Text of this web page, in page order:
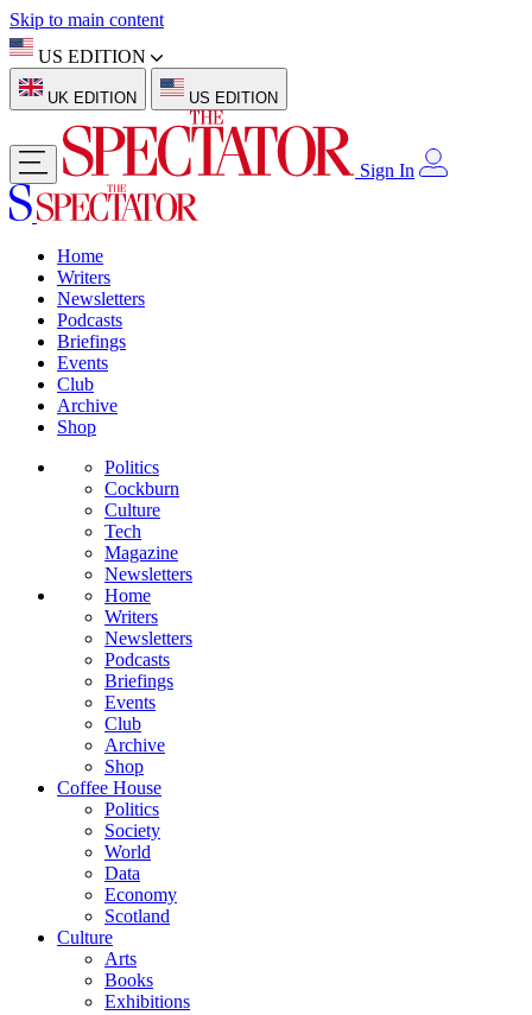
Skip to main content
US EDITION
UK EDITION US EDITION
Sign In
Home
Writers
Newsletters
Podcasts
Briefings
Events
Club
Archive
Shop
Politics
Cockburn
Culture
Tech
Magazine
Newsletters
Home
Writers
Newsletters
Podcasts
Briefings
Events
Club
Archive
Shop
Coffee House
Politics
Society
World
Data
Economy
Scotland
Culture
Arts
Books
Exhibitions